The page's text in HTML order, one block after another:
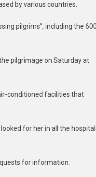
by various countries.
pilgrims”, including the
pilgrimage on Saturday at
conditioned facilities that
looked for her in all the
for information.